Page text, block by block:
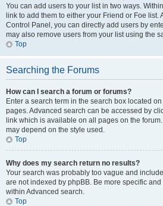
You can add users to your list in two ways.
link to add them to either your Friend or Foe list.
Control Panel, you can directly add users by
may also remove users from your list using the
Top
Searching the Forums
How can I search a forum or forums?
Enter a search term in the search box located
pages. Advanced search can be accessed by
link which is available on all pages on the
may depend on the style used.
Top
Why does my search return no results?
Your search was probably too vague and
are not indexed by phpBB. Be more specific
within Advanced search.
Top